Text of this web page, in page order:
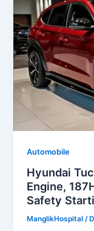
Automobile
Hyundai
Engine,
Safety
ManglikHospital/